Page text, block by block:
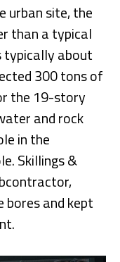
urban site, the
than a typical
about
300 tons of
the 19-story
and rock
in the
Skillings &
and kept